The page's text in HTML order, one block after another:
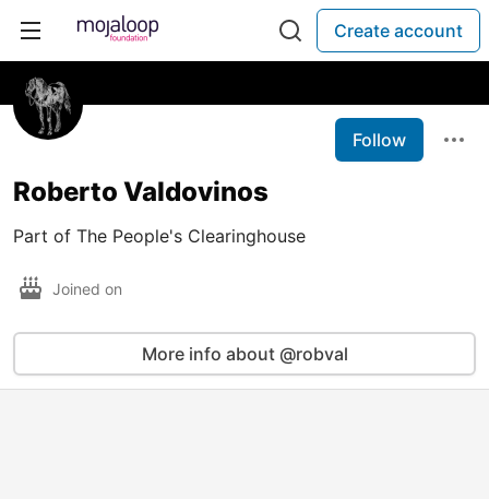
Create account
Follow
Roberto Valdovinos
Part of The People's Clearinghouse
Joined on
More info about @robval